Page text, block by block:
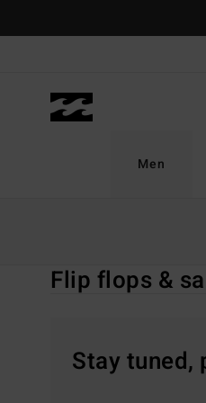
selection
Men
Flip flops &
Stay tuned,